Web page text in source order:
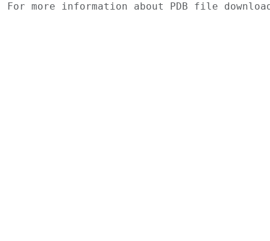
For more information about PDB file